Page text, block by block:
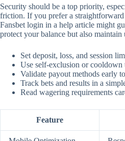
Security should be a top priority,
friction. If you prefer a straightforward
Fansbet login in a help article might
protect your balance but also maintain
Set deposit, loss, and session
Use self‑exclusion or
Validate payout methods early
Track bets and results in a
Read wagering requirements
Feature